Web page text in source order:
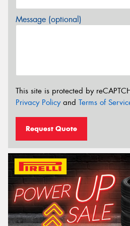
Message (optional)
This site is protected by
Privacy Policyand Terms of
Request Quote